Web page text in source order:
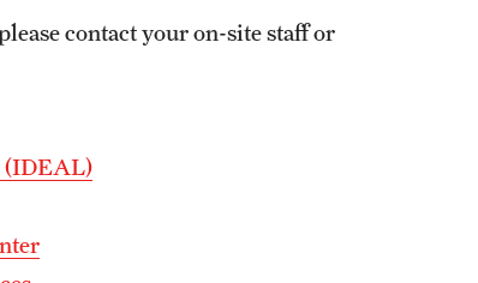
contact your on-site staff or
(IDEAL)